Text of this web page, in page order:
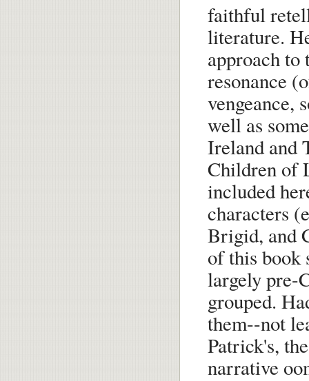
faithful
literature.
approach
resonance
vengeance,
well as
Ireland and
Children of
included
characters
Brigid, and
of this book
largely pre-
grouped.
them--not
Patrick's,
narrative